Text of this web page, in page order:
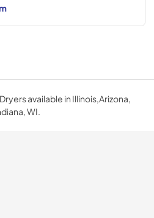
available in Illinois,Arizona,
WI.